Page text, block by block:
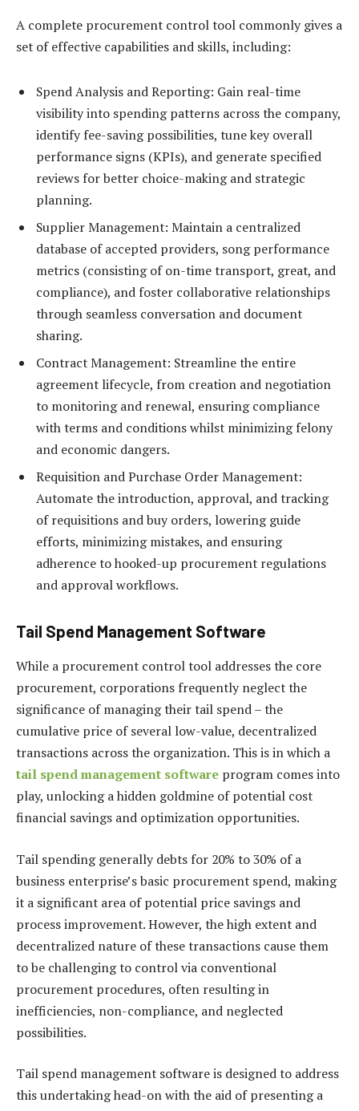
A complete procurement control tool commonly gives a
set of effective capabilities and skills, including:
Spend Analysis and Reporting: Gain real-time
visibility into spending patterns across the company,
identify fee-saving possibilities, tune key overall
performance signs (KPIs), and generate specified
reviews for better choice-making and strategic
planning.
Supplier Management: Maintain a centralized
database of accepted providers, song performance
metrics (consisting of on-time transport, great, and
compliance), and foster collaborative relationships
through seamless conversation and document
sharing.
Contract Management: Streamline the entire
agreement lifecycle, from creation and negotiation
to monitoring and renewal, ensuring compliance
with terms and conditions whilst minimizing felony
and economic dangers.
Requisition and Purchase Order Management:
Automate the introduction, approval, and tracking
of requisitions and buy orders, lowering guide
efforts, minimizing mistakes, and ensuring
adherence to hooked-up procurement regulations
and approval workflows.
Tail Spend Management Software
While a procurement control tool addresses the core
procurement, corporations frequently neglect the
significance of managing their tail spend – the
cumulative price of several low-value, decentralized
transactions across the organization. This is in which a
tail spend management software program comes into
play, unlocking a hidden goldmine of potential cost
financial savings and optimization opportunities.
Tail spending generally debts for 20% to 30% of a
business enterprise’s basic procurement spend, making
it a significant area of potential price savings and
process improvement. However, the high extent and
decentralized nature of these transactions cause them
to be challenging to control via conventional
procurement procedures, often resulting in
inefficiencies, non-compliance, and neglected
possibilities.
Tail spend management software is designed to address
this undertaking head-on with the aid of presenting a